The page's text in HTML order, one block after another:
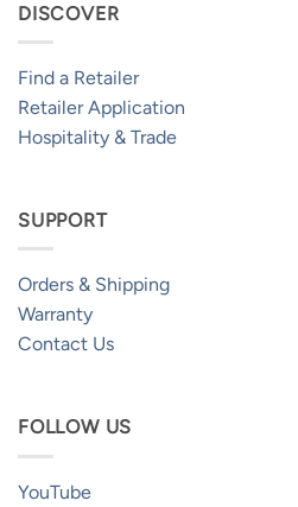
DISCOVER
Find a Retailer
Retailer Application
Hospitality & Trade
SUPPORT
Orders & Shipping
Warranty
Contact Us
FOLLOW US
YouTube